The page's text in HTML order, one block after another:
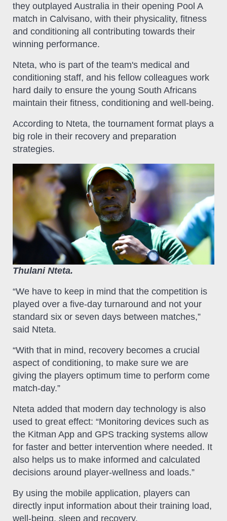
they outplayed Australia in their opening Pool A
match in Calvisano, with their physicality, fitness
and conditioning all contributing towards their
winning performance.
Nteta, who is part of the team's medical and
conditioning staff, and his fellow colleagues work
hard daily to ensure the young South Africans
maintain their fitness, conditioning and well-being.
According to Nteta, the tournament format plays a
big role in their recovery and preparation
strategies.
Thulani Nteta.
“We have to keep in mind that the competition is
played over a five-day turnaround and not your
standard six or seven days between matches,”
said Nteta.
“With that in mind, recovery becomes a crucial
aspect of conditioning, to make sure we are
giving the players optimum time to perform come
match-day.”
Nteta added that modern day technology is also
used to great effect: “Monitoring devices such as
the Kitman App and GPS tracking systems allow
for faster and better intervention where needed. It
also helps us to make informed and calculated
decisions around player-wellness and loads.”
By using the mobile application, players can
directly input information about their training load,
well-being, sleep and recovery.